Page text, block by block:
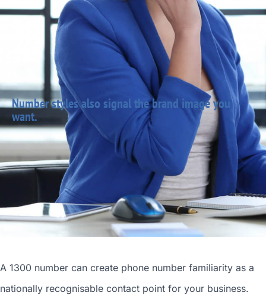
Number styles also signal the brand image you
want.
A 1300 number can create phone number familiarity as a
nationally recognisable contact point for your business.